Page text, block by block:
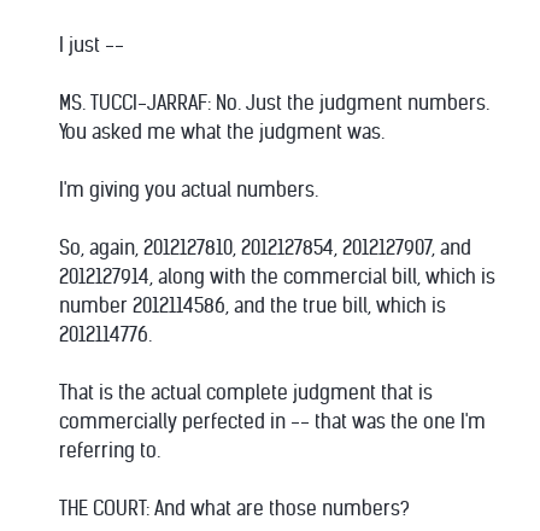
I just --
MS. TUCCI-JARRAF: No. Just the judgment numbers.
You asked me what the judgment was.
I'm giving you actual numbers.
So, again, 2012127810, 2012127854, 2012127907, and
2012127914, along with the commercial bill, which is
number 2012114586, and the true bill, which is
2012114776.
That is the actual complete judgment that is
commercially perfected in -- that was the one I'm
referring to.
THE COURT: And what are those numbers?